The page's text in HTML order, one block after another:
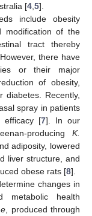
[4 5].
include obesity
modification of the
tract thereby
there have
or their major
of obesity,
diabetes. Recently,
spray in patients
efficacy [7]. In our
producing K.
adiposity, lowered
liver structure, and
obese rats [8].
changes in
metabolic health
, produced through